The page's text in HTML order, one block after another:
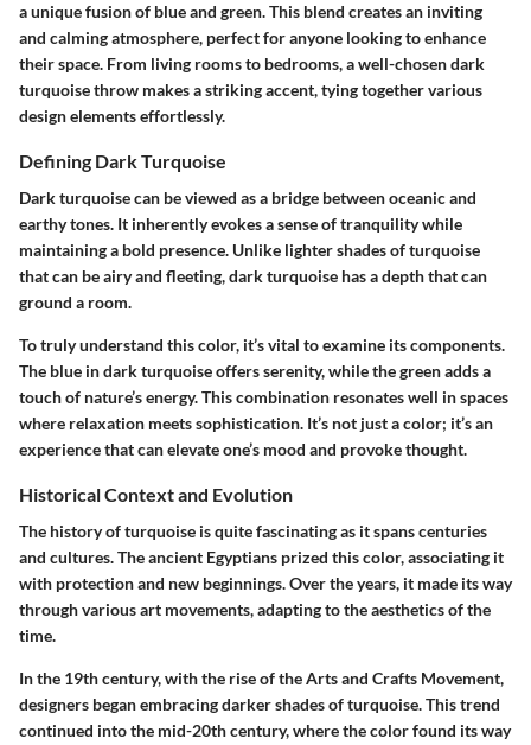
a unique fusion of blue and green. This blend creates an inviting
and calming atmosphere, perfect for anyone looking to enhance
their space. From living rooms to bedrooms, a well-chosen dark
turquoise throw makes a striking accent, tying together various
design elements effortlessly.
Defining Dark Turquoise
Dark turquoise can be viewed as a bridge between oceanic and
earthy tones. It inherently evokes a sense of tranquility while
maintaining a bold presence. Unlike lighter shades of turquoise
that can be airy and fleeting, dark turquoise has a depth that can
ground a room.
To truly understand this color, it’s vital to examine its components.
The blue in dark turquoise offers serenity, while the green adds a
touch of nature’s energy. This combination resonates well in spaces
where relaxation meets sophistication. It’s not just a color; it’s an
experience that can elevate one’s mood and provoke thought.
Historical Context and Evolution
The history of turquoise is quite fascinating as it spans centuries
and cultures. The ancient Egyptians prized this color, associating it
with protection and new beginnings. Over the years, it made its way
through various art movements, adapting to the aesthetics of the
time.
In the 19th century, with the rise of the Arts and Crafts Movement,
designers began embracing darker shades of turquoise. This trend
continued into the mid-20th century, where the color found its way